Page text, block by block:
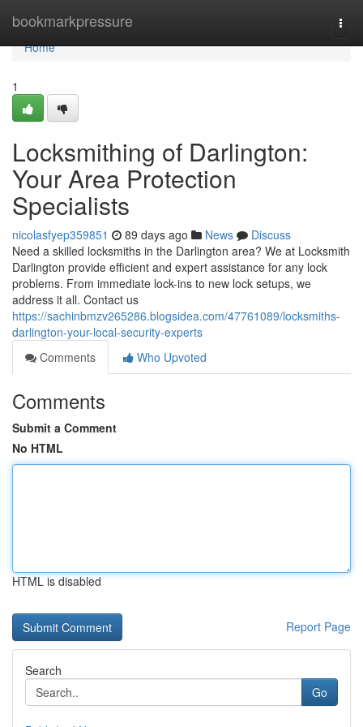
bookmarkpressure
Home
Home
1
Locksmithing of Darlington:
Your Area Protection
Specialists
nicolasfyep359851 89 days ago News
Discuss
Need a skilled locksmiths in the Darlington area? We at Locksmith
Darlington provide efficient and expert assistance for any lock
problems. From immediate lock-ins to new lock setups, we
address it all. Contact us
https://sachinbmzv265286.blogsidea.com/47761089/locksmiths-
darlington-your-local-security-experts
Comments
Who Upvoted
Comments
Submit a Comment
No HTML
HTML is disabled
Report Page
Search
Go